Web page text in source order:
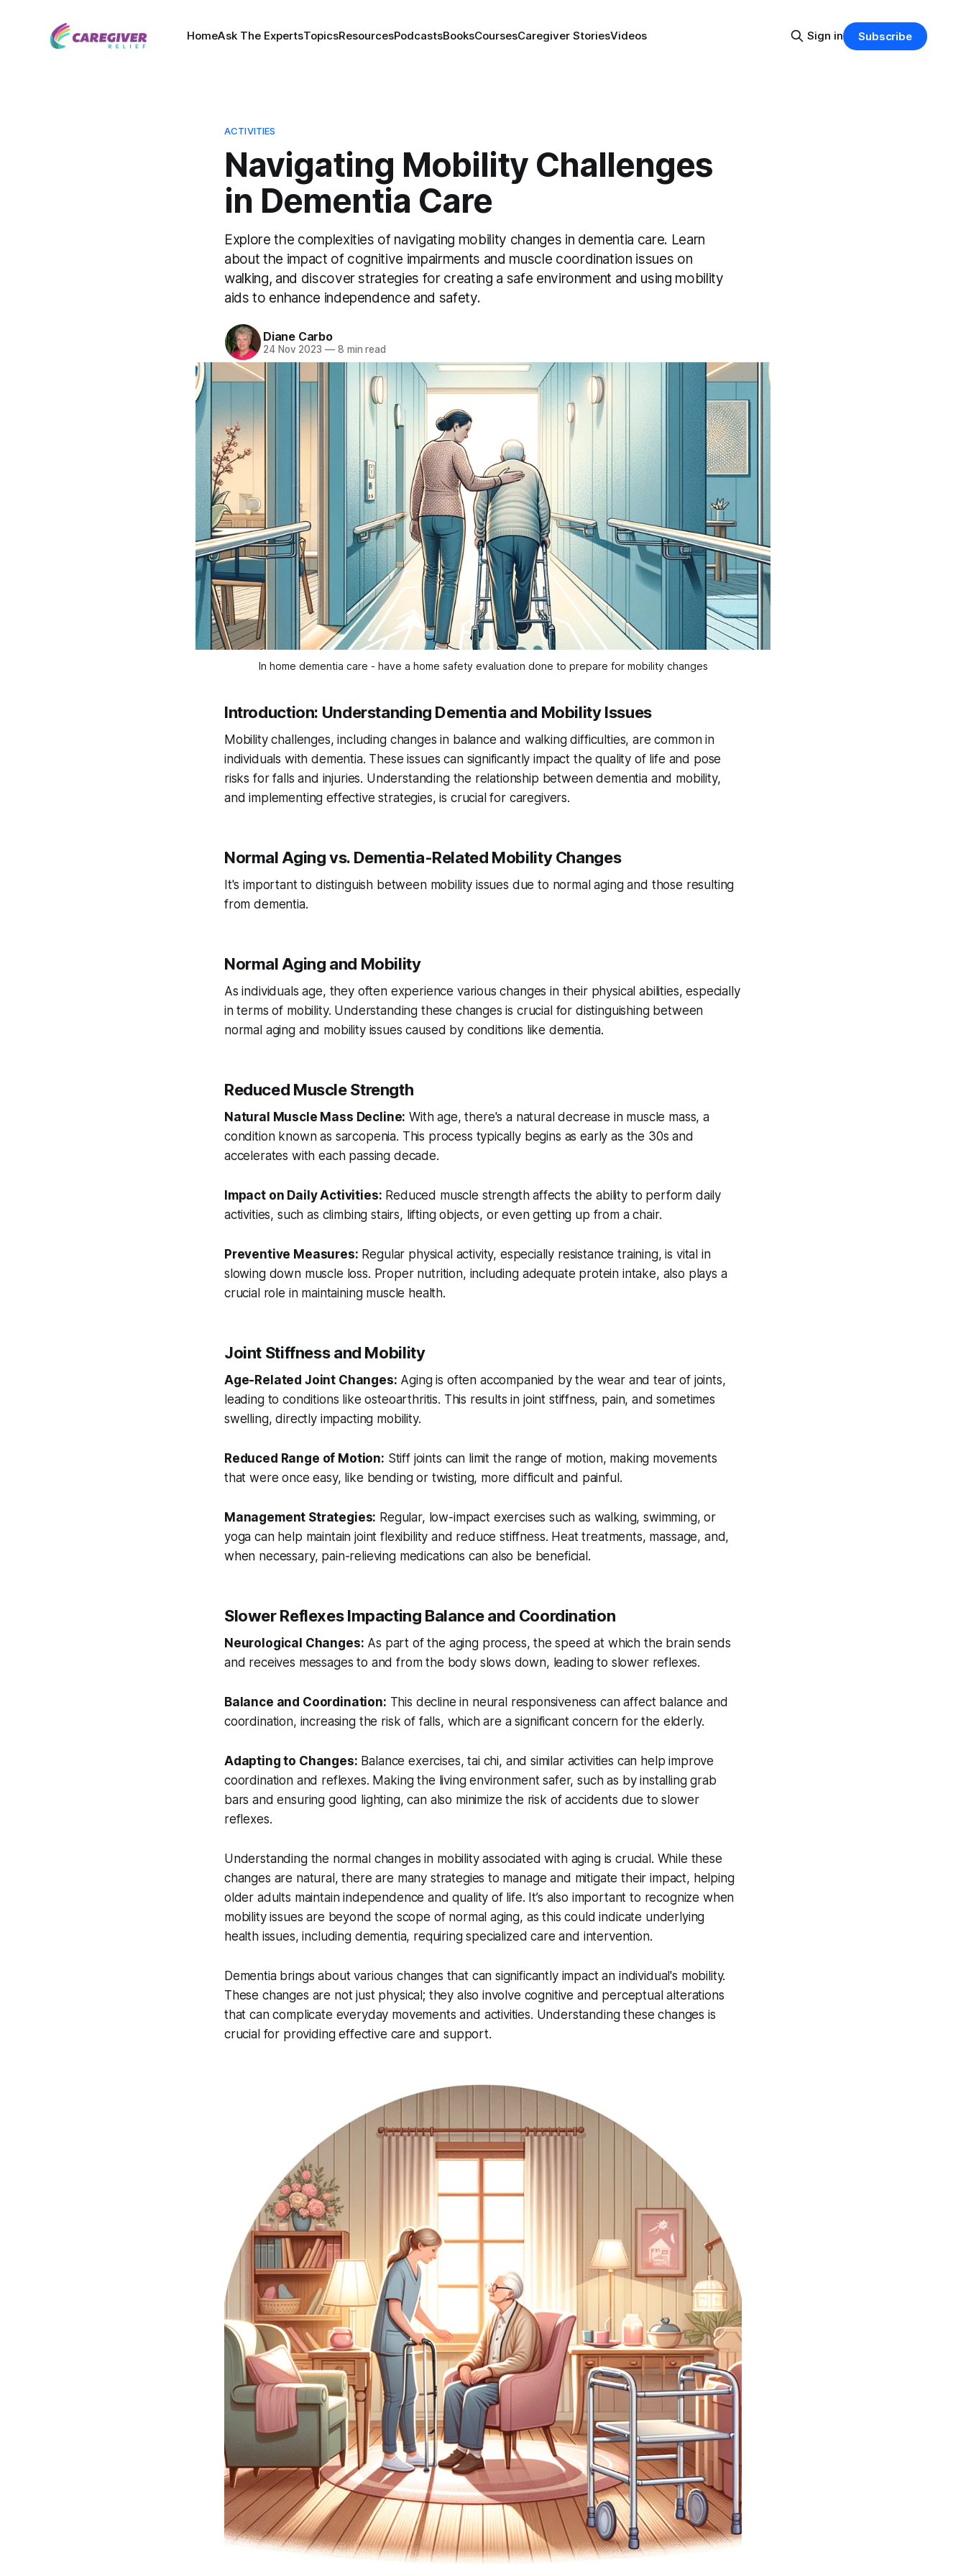
HomeAsk The ExpertsTopicsResourcesPodcastsBooksCoursesCaregiver StoriesVideos Sign in Subscribe
ACTIVITIES
Navigating Mobility Challenges
in Dementia Care
Explore the complexities of navigating mobility changes in dementia care. Learn
about the impact of cognitive impairments and muscle coordination issues on
walking, and discover strategies for creating a safe environment and using mobility
aids to enhance independence and safety.
Diane Carbo
24 Nov 2023 —8 min read
In home dementia care - have a home safety evaluation done to prepare for mobility changes
Introduction: Understanding Dementia and Mobility Issues
Mobility challenges, including changes in balance and walking difficulties, are common in
individuals with dementia. These issues can significantly impact the quality of life and pose
risks for falls and injuries. Understanding the relationship between dementia and mobility,
and implementing effective strategies, is crucial for caregivers.
Normal Aging vs. Dementia-Related Mobility Changes
It's important to distinguish between mobility issues due to normal aging and those resulting
from dementia.
Normal Aging and Mobility
As individuals age, they often experience various changes in their physical abilities, especially
in terms of mobility. Understanding these changes is crucial for distinguishing between
normal aging and mobility issues caused by conditions like dementia.
Reduced Muscle Strength
Natural Muscle Mass Decline: With age, there's a natural decrease in muscle mass, a
condition known as sarcopenia. This process typically begins as early as the 30s and
accelerates with each passing decade.
Impact on Daily Activities: Reduced muscle strength affects the ability to perform daily
activities, such as climbing stairs, lifting objects, or even getting up from a chair.
Preventive Measures: Regular physical activity, especially resistance training, is vital in
slowing down muscle loss. Proper nutrition, including adequate protein intake, also plays a
crucial role in maintaining muscle health.
Joint Stiffness and Mobility
Age-Related Joint Changes: Aging is often accompanied by the wear and tear of joints,
leading to conditions like osteoarthritis. This results in joint stiffness, pain, and sometimes
swelling, directly impacting mobility.
Reduced Range of Motion: Stiff joints can limit the range of motion, making movements
that were once easy, like bending or twisting, more difficult and painful.
Management Strategies: Regular, low-impact exercises such as walking, swimming, or
yoga can help maintain joint flexibility and reduce stiffness. Heat treatments, massage, and,
when necessary, pain-relieving medications can also be beneficial.
Slower Reflexes Impacting Balance and Coordination
Neurological Changes: As part of the aging process, the speed at which the brain sends
and receives messages to and from the body slows down, leading to slower reflexes.
Balance and Coordination: This decline in neural responsiveness can affect balance and
coordination, increasing the risk of falls, which are a significant concern for the elderly.
Adapting to Changes: Balance exercises, tai chi, and similar activities can help improve
coordination and reflexes. Making the living environment safer, such as by installing grab
bars and ensuring good lighting, can also minimize the risk of accidents due to slower
reflexes.
Understanding the normal changes in mobility associated with aging is crucial. While these
changes are natural, there are many strategies to manage and mitigate their impact, helping
older adults maintain independence and quality of life. It’s also important to recognize when
mobility issues are beyond the scope of normal aging, as this could indicate underlying
health issues, including dementia, requiring specialized care and intervention.
Dementia brings about various changes that can significantly impact an individual's mobility.
These changes are not just physical; they also involve cognitive and perceptual alterations
that can complicate everyday movements and activities. Understanding these changes is
crucial for providing effective care and support.